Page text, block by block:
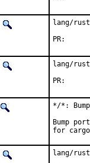
lang/
lang/
*/*:
Bump
for
lang/